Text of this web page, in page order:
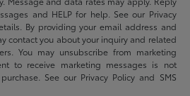
and HELP for help. See our Privacy
By providing your email address and
contact you about your inquiry and related
You may unsubscribe from marketing
to receive marketing messages is not
See our Privacy Policy and SMS